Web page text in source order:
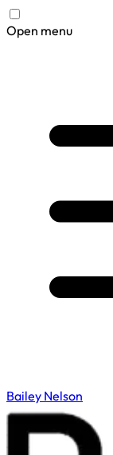
Open menu
Bailey Nelson